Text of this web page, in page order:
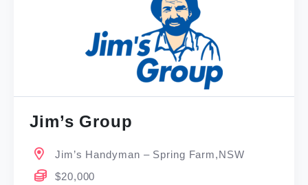
Jim’s Group
Jim’s Handyman – Spring Farm,NSW
$20,000